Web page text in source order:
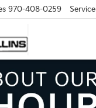
970-408-0259 Service